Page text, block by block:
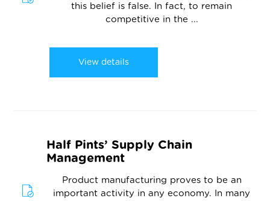
this belief is false. In fact, to remain
competitive in the ...
View details
Half Pints’ Supply Chain
Management
Product manufacturing proves to be an
important activity in any economy. In many